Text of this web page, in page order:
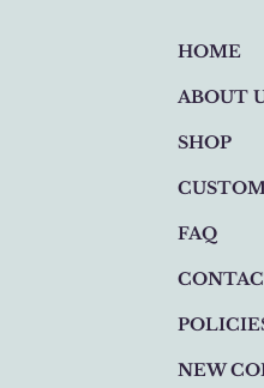
HOME
ABOUT
SHOP
FAQ
NEW